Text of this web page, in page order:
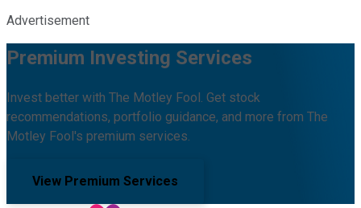
Advertisement
Premium Investing Services
Invest better with The Motley Fool. Get stock
recommendations, portfolio guidance, and more from The
Motley Fool's premium services.
View Premium Services